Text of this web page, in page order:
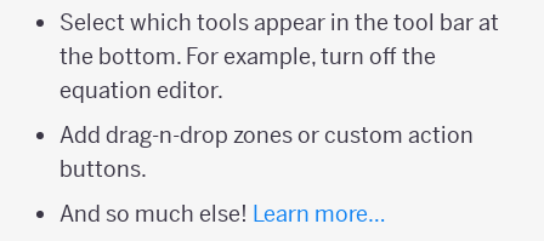
Select which tools appear in the tool bar at
the bottom. For example, turn off the
equation editor.
Add drag-n-drop zones or custom action
buttons.
And so much else! Learn more…